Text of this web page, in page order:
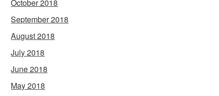
October 2018
September 2018
August 2018
July 2018
June 2018
May 2018